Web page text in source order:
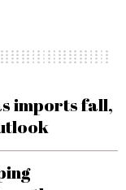
imports fall,